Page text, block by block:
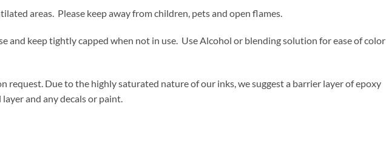
areas. Please keep away from children, pets and open flames.
and keep tightly capped when not in use. Use Alcohol or blending solution for ease of color
request. Due to the highly saturated nature of our inks, we suggest a barrier layer of epoxy
and any decals or paint.